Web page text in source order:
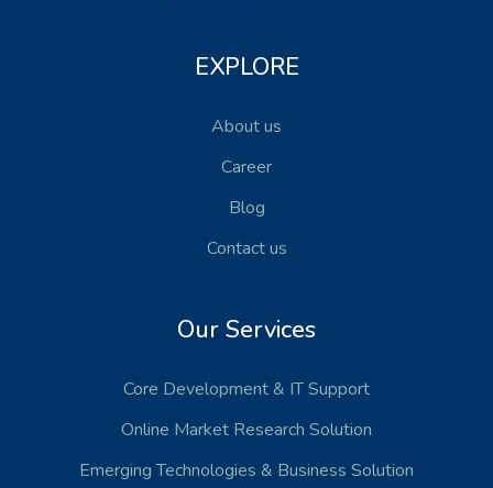
EXPLORE
About us
Career
Blog
Contact us
Our Services
Core Development& IT Support
Online Market Research Solution
Emerging Technologies & Business Solution